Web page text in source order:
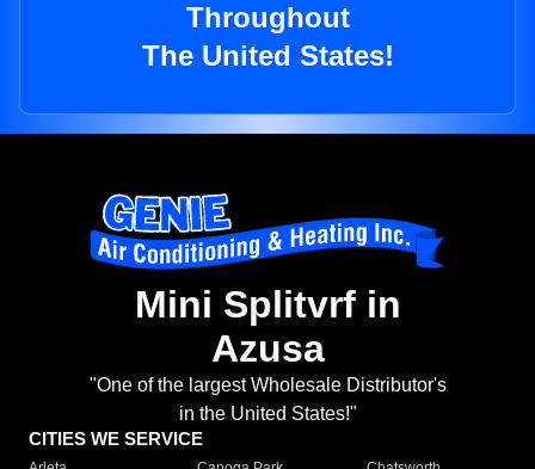
Throughout
The United States!
Mini Splitvrf in
Azusa
"One of the largest Wholesale Distributor's
in the United States!"
CITIES WE SERVICE